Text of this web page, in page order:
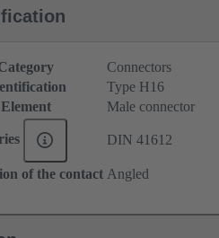
Connectors
Type H16
Element
Male connector
DIN 41612
of the contact Angled